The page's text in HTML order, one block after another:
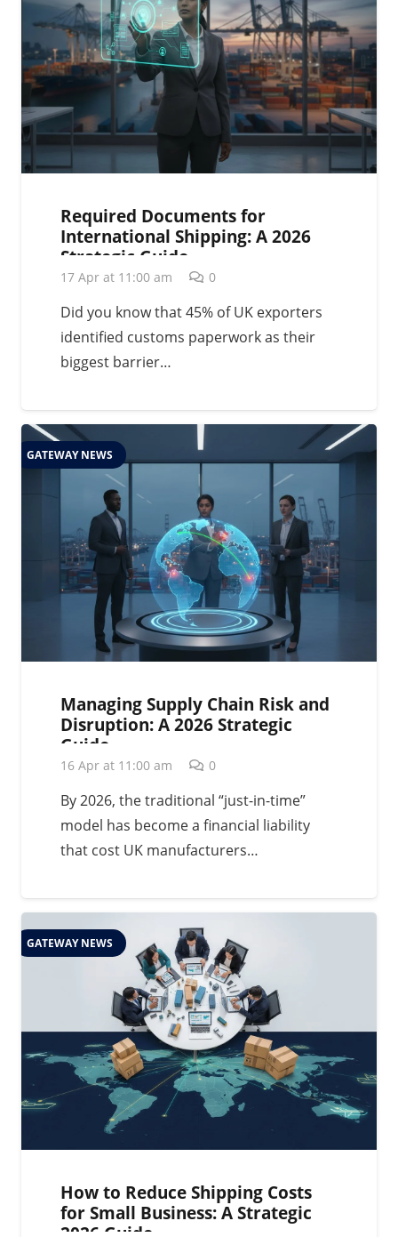
Required Documents for
International Shipping: A 2026
Strategic Guide
17 Apr at 11:00 am 0
Did you know that 45% of UK exporters
identified customs paperwork as their
biggest barrier…
GATEWAY NEWS
Managing Supply Chain Risk and
Disruption: A 2026 Strategic
Guide
16 Apr at 11:00 am 0
By 2026, the traditional “just-in-time”
model has become a financial liability
that cost UK manufacturers…
GATEWAY NEWS
How to Reduce Shipping Costs
for Small Business: A Strategic